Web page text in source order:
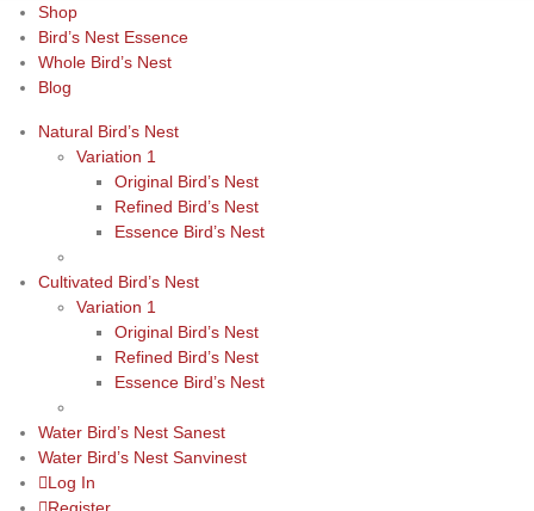
Shop
Bird’s Nest Essence
Whole Bird’s Nest
Blog
Natural Bird’s Nest
Variation 1
Original Bird’s Nest
Refined Bird’s Nest
Essence Bird’s Nest
Cultivated Bird’s Nest
Variation 1
Original Bird’s Nest
Refined Bird’s Nest
Essence Bird’s Nest
Water Bird’s Nest Sanest
Water Bird’s Nest Sanvinest
Log In
Register